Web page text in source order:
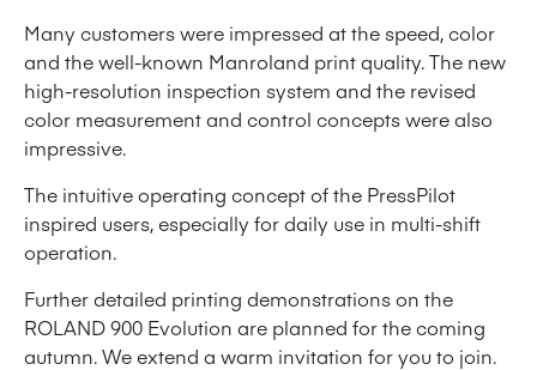
Many customers were impressed at the speed, color
and the well-known Manroland print quality. The new
high-resolution inspection system and the revised
color measurement and control concepts were also
impressive.
The intuitive operating concept of the PressPilot
inspired users, especially for daily use in multi-shift
operation.
Further detailed printing demonstrations on the
ROLAND 900 Evolution are planned for the coming
autumn. We extend a warm invitation for you to join.